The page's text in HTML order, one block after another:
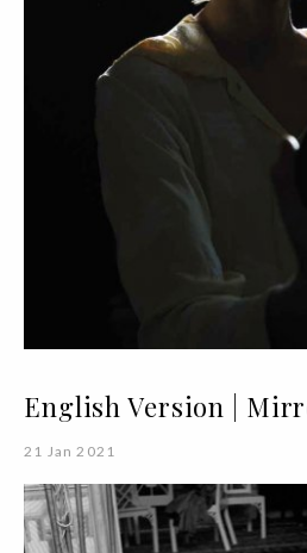
English Version |
21 Jan 2021